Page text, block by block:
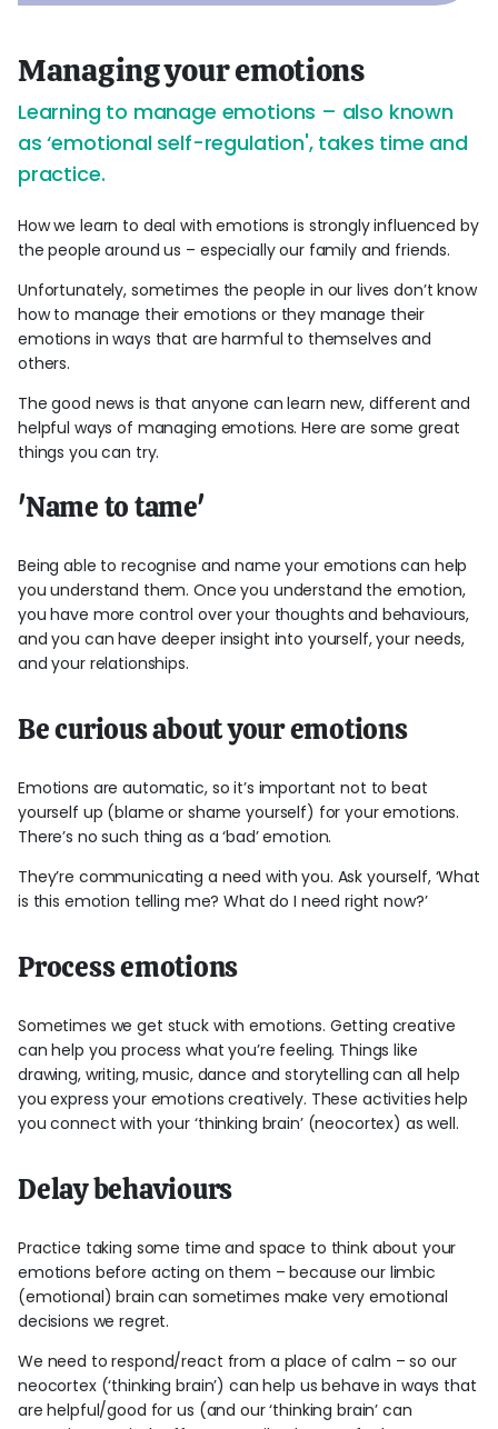
Managing your emotions
Learning to manage emotions – also known
as ‘emotional self-regulation', takes time and
practice.
How we learn to deal with emotions is strongly influenced by
the people around us – especially our family and friends.
Unfortunately, sometimes the people in our lives don’t know
how to manage their emotions or they manage their
emotions in ways that are harmful to themselves and
others.
The good news is that anyone can learn new, different and
helpful ways of managing emotions. Here are some great
things you can try.
'Name to tame'
Being able to recognise and name your emotions can help
you understand them. Once you understand the emotion,
you have more control over your thoughts and behaviours,
and you can have deeper insight into yourself, your needs,
and your relationships.
Be curious about your emotions
Emotions are automatic, so it’s important not to beat
yourself up (blame or shame yourself) for your emotions.
There’s no such thing as a ‘bad’ emotion.
They’re communicating a need with you. Ask yourself, ‘What
is this emotion telling me? What do I need right now?’
Process emotions
Sometimes we get stuck with emotions. Getting creative
can help you process what you’re feeling. Things like
drawing, writing, music, dance and storytelling can all help
you express your emotions creatively. These activities help
you connect with your ‘thinking brain’ (neocortex) as well.
Delay behaviours
Practice taking some time and space to think about your
emotions before acting on them – because our limbic
(emotional) brain can sometimes make very emotional
decisions we regret.
We need to respond/react from a place of calm – so our
neocortex (‘thinking brain’) can help us behave in ways that
are helpful/good for us (and our ‘thinking brain’ can